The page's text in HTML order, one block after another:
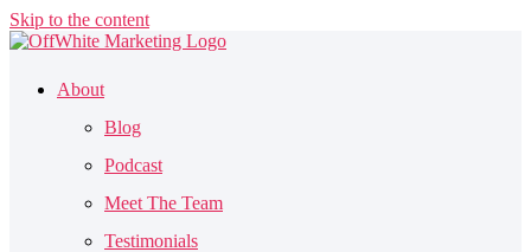
Skip to the content
About
Blog
Podcast
Meet The Team
Testimonials